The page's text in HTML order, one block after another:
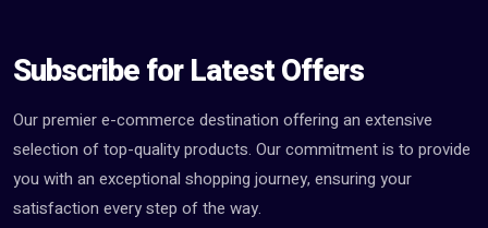
Subscribe for Latest Offers
Our premier e-commerce destination offering an extensive
selection of top-quality products. Our commitment is to provide
you with an exceptional shopping journey, ensuring your
satisfaction every step of the way.